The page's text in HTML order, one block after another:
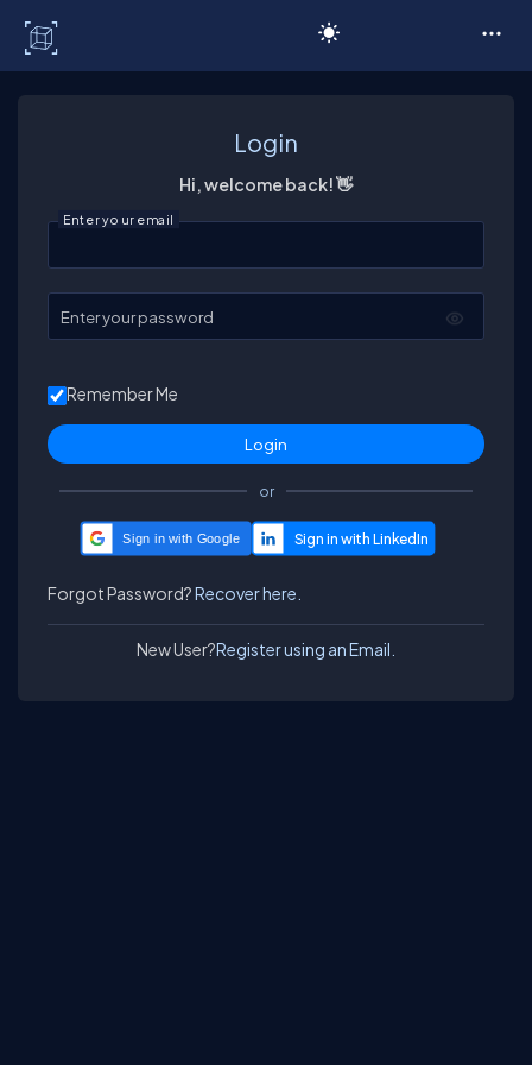
Login
Hi, welcome back! 👋
Enter your email
Enter your password
Remember Me
or
Sign in with Google
Forgot Password?Recover here.
New User?Register using an Email.